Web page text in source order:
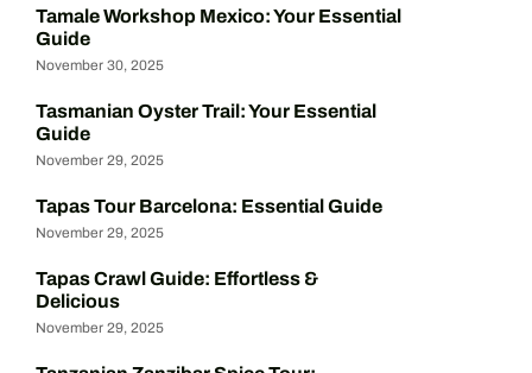
Tamale Workshop Mexico: Your Essential
Guide
November 30, 2025
Tasmanian Oyster Trail: Your Essential
Guide
November 29, 2025
Tapas Tour Barcelona: Essential Guide
November 29, 2025
Tapas Crawl Guide: Effortless &
Delicious
November 29, 2025